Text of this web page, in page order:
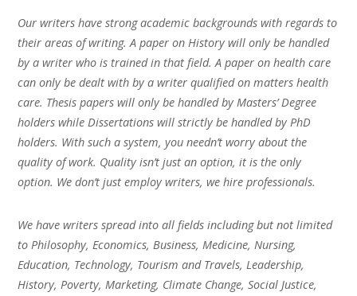
Our writers have strong academic backgrounds with regards to
their areas of writing. A paper on History will only be handled
by a writer who is trained in that field. A paper on health care
can only be dealt with by a writer qualified on matters health
care. Thesis papers will only be handled by Masters’ Degree
holders while Dissertations will strictly be handled by PhD
holders. With such a system, you needn’t worry about the
quality of work. Quality isn’t just an option, it is the only
option. We don’t just employ writers, we hire professionals.
We have writers spread into all fields including but not limited
to Philosophy, Economics, Business, Medicine, Nursing,
Education, Technology, Tourism and Travels, Leadership,
History, Poverty, Marketing, Climate Change, Social Justice,